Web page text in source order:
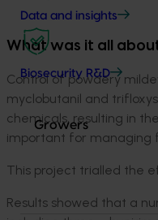
Data and insights
Biosecurity R&D
Growers
What was it all
Control of powdery
myclobutanil and
chemicals, resulting in
important for managing
This project trialled the
Results showed that a